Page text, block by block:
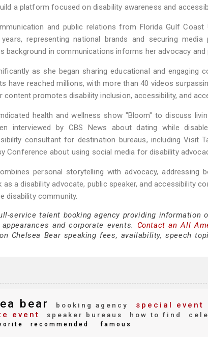
a platform focused on disability awareness and
and public relations from Florida Gulf Coast
representing national brands and securing media
background in communications informs her advocacy and
as she began sharing educational and engaging
have reached millions, with more than 40 videos
content promotes disability inclusion, accessibility, and
health and wellness show "Bloom" to discuss
interviewed by CBS News about dating while
consultant for destination bureaus, including Visit
Conference about using social media for disability
personal storytelling with advocacy, addressing
as a disability advocate, public speaker, and accessibility
disability community.
service talent booking agency providing information
and corporate events. Contact an All
Chelsea Bear speaking fees, availability, speech
bear booking agency special event
event speaker bureaus how to find
recommended famous